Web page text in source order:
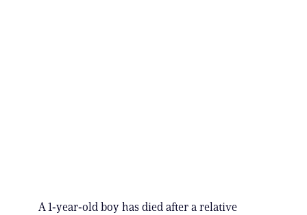
A 1‑year‑old boy has died after a relative